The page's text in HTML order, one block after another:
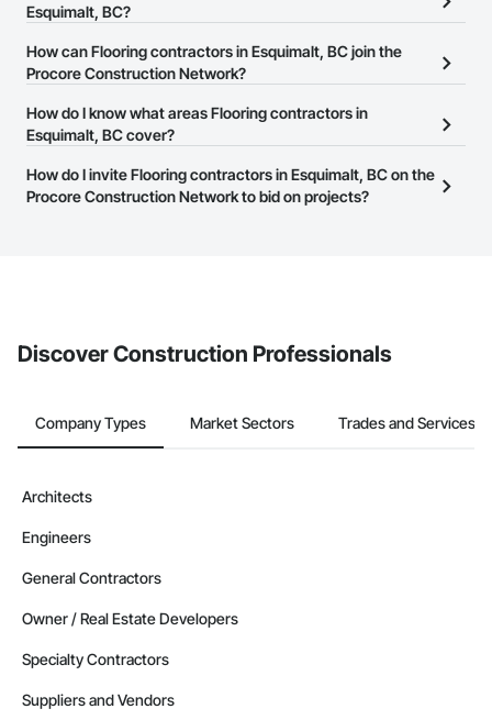
the Procore Construction Network.
Esquimalt, BC?
The Procore Construction Network allows you to search for
Flooring contractors in Esquimalt, BC that meet your business
their business page so you can easily connect with them.
How can Flooring contractors in Esquimalt, BC join the
Procore Construction Network?
The Procore Construction Network is free and open to any
businesses in the construction industry. Click
at the top of
page.
How do I know what areas Flooring contractors in
Esquimalt, BC cover?
Most businesses listed on the Procore Construction Network
have updated their service area. Select a business to view a
How do I invite Flooring contractors in Esquimalt, BC on the
Procore Construction Network to bid on projects?
Discover Construction Professionals
Company Types Market Sectors Trades and Services
Architects
Engineers
General Contractors
Owner / Real Estate Developers
Specialty Contractors
Suppliers and Vendors